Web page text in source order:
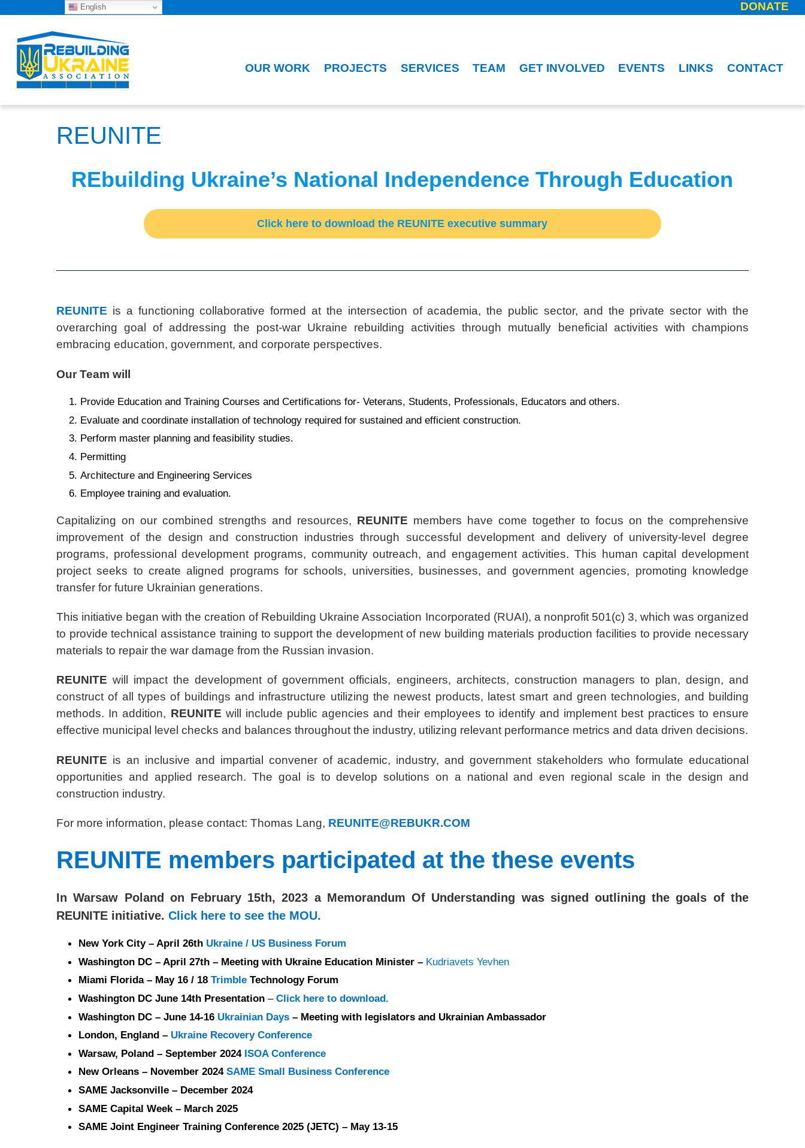
DONATE
OUR WORK PROJECTS SERVICES TEAM GET INVOLVED EVENTS LINKS CONTACT
REUNITE
REbuilding Ukraine’s National Independence Through Education
Click here to download the REUNITE executive summary
REUNITE is a functioning collaborative formed at the intersection of academia, the public sector, and the private sector with the
overarching goal of addressing the post-war Ukraine rebuilding activities through mutually beneficial activities with champions
embracing education, government, and corporate perspectives.
Our Team will
Provide Education and Training Courses and Certifications for- Veterans, Students, Professionals, Educators and others.
Evaluate and coordinate installation of technology required for sustained and efficient construction.
Perform master planning and feasibility studies.
Permitting
Architecture and Engineering Services
Employee training and evaluation.
Capitalizing on our combined strengths and resources, REUNITE members have come together to focus on the comprehensive
improvement of the design and construction industries through successful development and delivery of university-level degree
programs, professional development programs, community outreach, and engagement activities. This human capital development
project seeks to create aligned programs for schools, universities, businesses, and government agencies, promoting knowledge
transfer for future Ukrainian generations.
This initiative began with the creation of Rebuilding Ukraine Association Incorporated (RUAI), a nonprofit 501(c) 3, which was organized
to provide technical assistance training to support the development of new building materials production facilities to provide necessary
materials to repair the war damage from the Russian invasion.
REUNITE will impact the development of government officials, engineers, architects, construction managers to plan, design, and
construct of all types of buildings and infrastructure utilizing the newest products, latest smart and green technologies, and building
methods. In addition, REUNITE will include public agencies and their employees to identify and implement best practices to ensure
effective municipal level checks and balances throughout the industry, utilizing relevant performance metrics and data driven decisions.
REUNITE is an inclusive and impartial convener of academic, industry, and government stakeholders who formulate educational
opportunities and applied research. The goal is to develop solutions on a national and even regional scale in the design and
construction industry.
For more information, please contact: Thomas Lang, REUNITE@REBUKR.COM
REUNITE members participated at the these events
In Warsaw Poland on February 15th, 2023 a Memorandum Of Understanding was signed outlining the goals of the
REUNITE initiative.Click here to see the MOU.
New York City – April 26th Ukraine / US Business Forum
Washington DC – April 27th – Meeting with Ukraine Education Minister – Kudriavets Yevhen
Miami Florida – May 16 / 18Trimble Technology Forum
Washington DC June 14th Presentation– Click here to download.
Washington DC – June 14-16 Ukrainian Days – Meeting with legislators and Ukrainian Ambassador
London, England – Ukraine Recovery Conference
Warsaw, Poland – September 2024ISOA Conference
New Orleans – November 2024SAME Small Business Conference
SAME Jacksonville – December 2024
SAME Capital Week – March 2025
SAME Joint Engineer Training Conference 2025 (JETC) – May 13-15
English